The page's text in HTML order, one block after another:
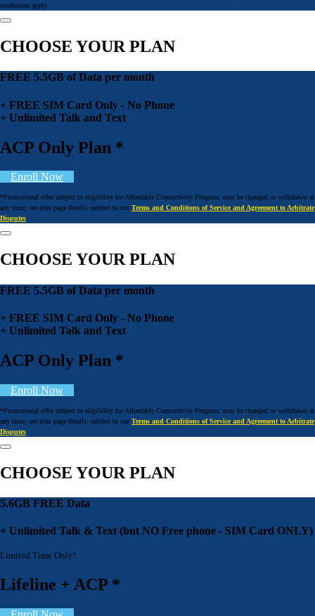
conditions apply.
CHOOSE YOUR PLAN
FREE 5.5GB of Data per month
+ FREE SIM Card Only - No Phone
+ Unlimited Talk and Text
ACP Only Plan *
Enroll Now
*Promotional offer subject to eligibility for Affordable Connectivity Program; may be changed or withdrawn at
any time; see plan page details; subject to ourTerms and Conditions of Service and Agreement to Arbitrate
Disputes
CHOOSE YOUR PLAN
FREE 5.5GB of Data per month
+ FREE SIM Card Only - No Phone
+ Unlimited Talk and Text
ACP Only Plan *
Enroll Now
*Promotional offer subject to eligibility for Affordable Connectivity Program; may be changed or withdrawn at
any time; see plan page details; subject to ourTerms and Conditions of Service and Agreement to Arbitrate
Disputes
CHOOSE YOUR PLAN
5.6GB FREE Data
+ Unlimited Talk & Text (but NO Free phone - SIM Card ONLY)
Limited Time Only!
Lifeline + ACP *